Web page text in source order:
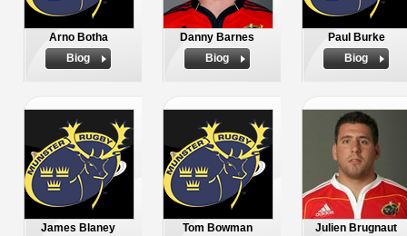
Arno Botha
Biog
Danny Barnes
Biog
Paul Burke
Biog
James Blaney
Tom Bowman
Julien Brugnaut